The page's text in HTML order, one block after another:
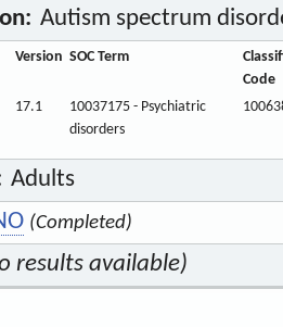
Autism spectrum
Version SOC Term
Code
17.1
10037175 - Psychiatric
disorders
Adults
(Completed)
results available)